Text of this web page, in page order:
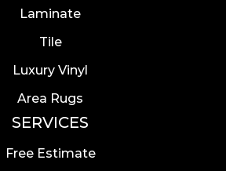
Laminate
Tile
Luxury Vinyl
Area Rugs
SERVICES
Free Estimate